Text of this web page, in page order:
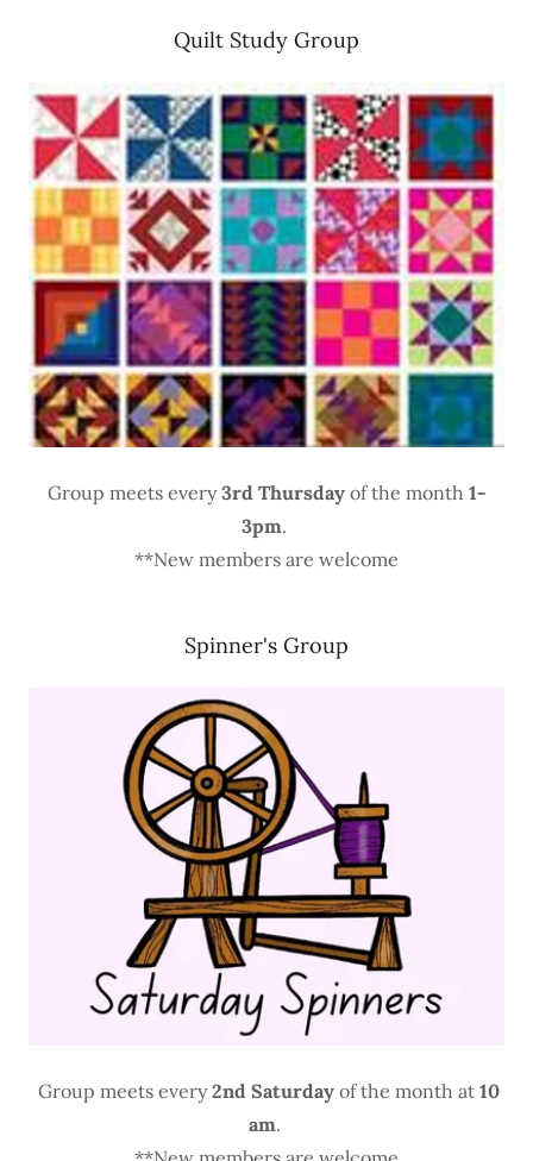
Quilt Study Group
Group meets every3rd Thursdayof the month 1-
3pm.
**New members are welcome
Spinner's Group
Group meets every2nd Saturday of the month at 10
am.